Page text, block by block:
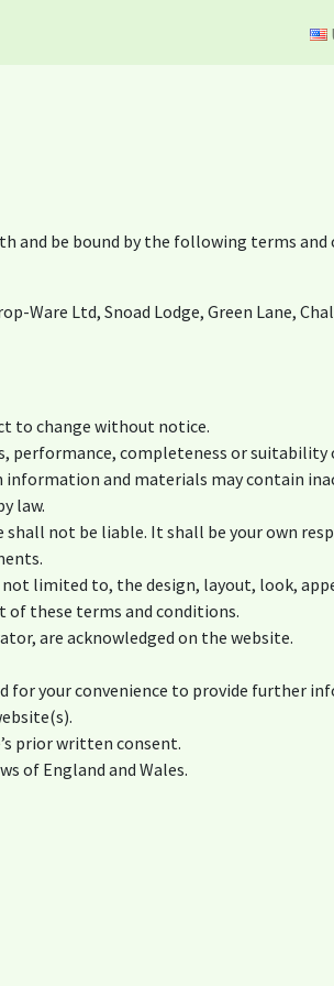
and be bound by the following terms and
Ware Ltd, Snoad Lodge, Green Lane,
to change without notice.
performance, completeness or
and materials may contain
law.
not be liable. It shall be your own
limited to, the design, layout, look,
these terms and conditions.
are acknowledged on the website.
for your convenience to provide further
prior written consent.
of England and Wales.